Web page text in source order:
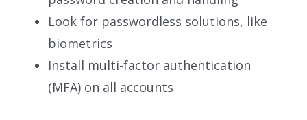
Look for passwordless solutions, like
biometrics
Install multi-factor authentication
(MFA) on all accounts